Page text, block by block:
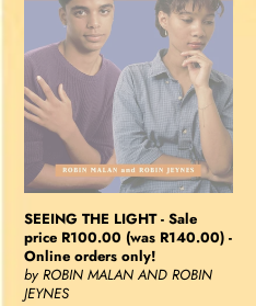
price
R100.00
(was
R140.00)
-
Online
orders
only!
SEEING THE LIGHT - Sale
price R100.00 (was R140.00) -
Online orders only!
by ROBIN MALAN AND ROBIN
JEYNES